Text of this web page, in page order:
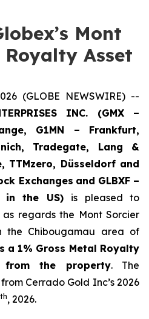
Mont
Asset
(GLOBE NEWSWIRE) --
INC. (GMX –
G1MN – Frankfurt,
Tradegate, Lang &
TTMzero, Düsseldorf and
Exchanges and GLBXF –
in the US) is pleased to
regards the Mont Sorcier
the Chibougamau area of
a 1% Gross Metal Royalty
the property. The
Cerrado Gold Inc’s 2026
th, 2026.